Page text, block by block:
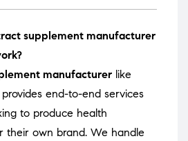
supplement manufacturer
manufacturer like
end-to-end services
to produce health
their own brand. We handle